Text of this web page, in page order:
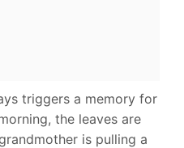
triggers a memory for
the leaves are
is pulling a